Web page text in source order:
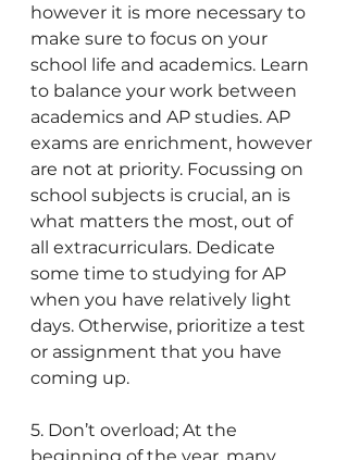
however it is more necessary to
make sure to focus on your
school life and academics. Learn
to balance your work between
academics and AP studies. AP
exams are enrichment, however
are not at priority. Focussing on
school subjects is crucial, an is
what matters the most, out of
all extracurriculars. Dedicate
some time to studying for AP
when you have relatively light
days. Otherwise, prioritize a test
or assignment that you have
coming up.
5. Don’t overload; At the
beginning of the year, many